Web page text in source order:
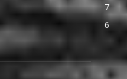
7
6